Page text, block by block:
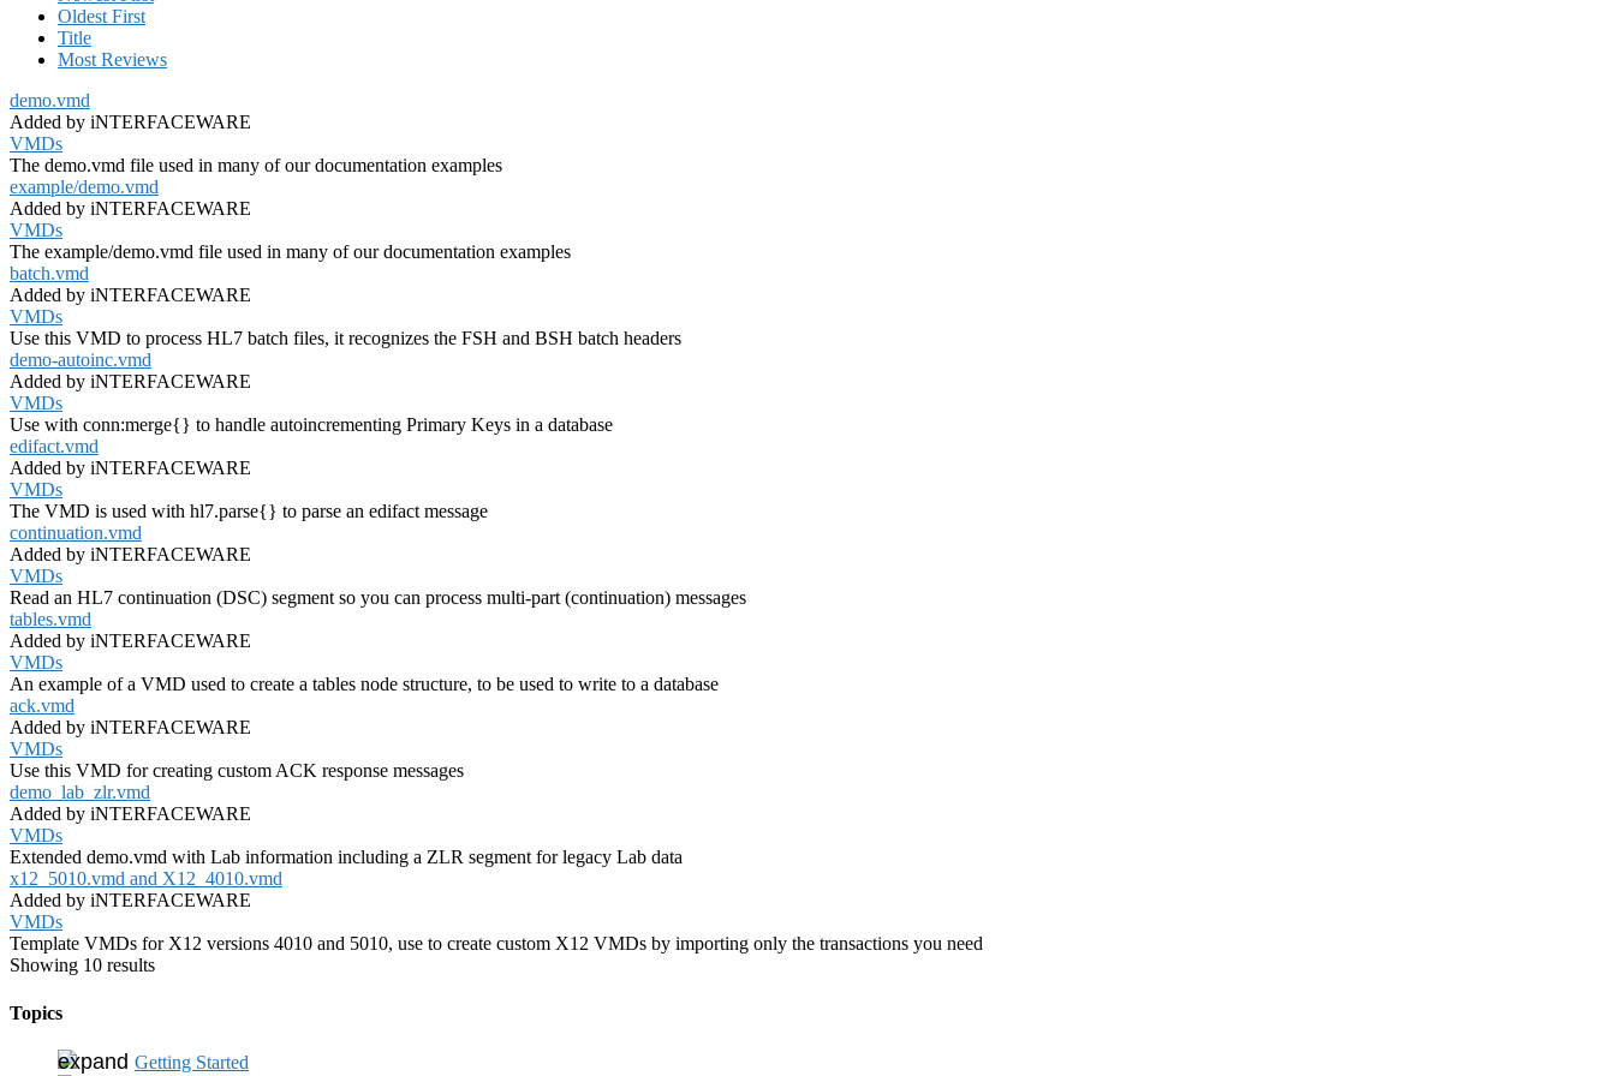
Oldest First
Title
Most Reviews
demo.vmd
Added by iNTERFACEWARE
VMDs
The demo.vmd file used in many of our documentation examples
example/demo.vmd
Added by iNTERFACEWARE
VMDs
The example/demo.vmd file used in many of our documentation examples
batch.vmd
Added by iNTERFACEWARE
VMDs
Use this VMD to process HL7 batch files, it recognizes the FSH and BSH batch headers
demo-autoinc.vmd
Added by iNTERFACEWARE
VMDs
Use with conn:merge{} to handle autoincrementing Primary Keys in a database
edifact.vmd
Added by iNTERFACEWARE
VMDs
The VMD is used with hl7.parse{} to parse an edifact message
continuation.vmd
Added by iNTERFACEWARE
VMDs
Read an HL7 continuation (DSC) segment so you can process multi-part (continuation) messages
tables.vmd
Added by iNTERFACEWARE
VMDs
An example of a VMD used to create a tables node structure, to be used to write to a database
ack.vmd
Added by iNTERFACEWARE
VMDs
Use this VMD for creating custom ACK response messages
demo_lab_zlr.vmd
Added by iNTERFACEWARE
VMDs
Extended demo.vmd with Lab information including a ZLR segment for legacy Lab data
x12_5010.vmd and X12_4010.vmd
Added by iNTERFACEWARE
VMDs
Template VMDs for X12 versions 4010 and 5010, use to create custom X12 VMDs by importing only the transactions you need
Showing 10 results
Topics
Getting Started